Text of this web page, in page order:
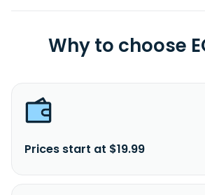
Why to choose
Prices start at $19.99